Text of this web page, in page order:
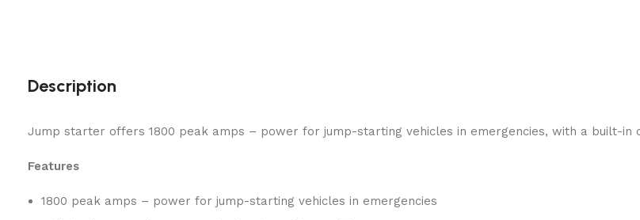
Description
Jump starter offers 1800 peak amps – power for jump-starting vehicles in emergencies, with a built-
Features
1800 peak amps – power for jump-starting vehicles in emergencies